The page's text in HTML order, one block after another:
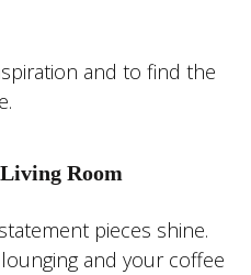
and to find the
Room
pieces shine.
and your coffee